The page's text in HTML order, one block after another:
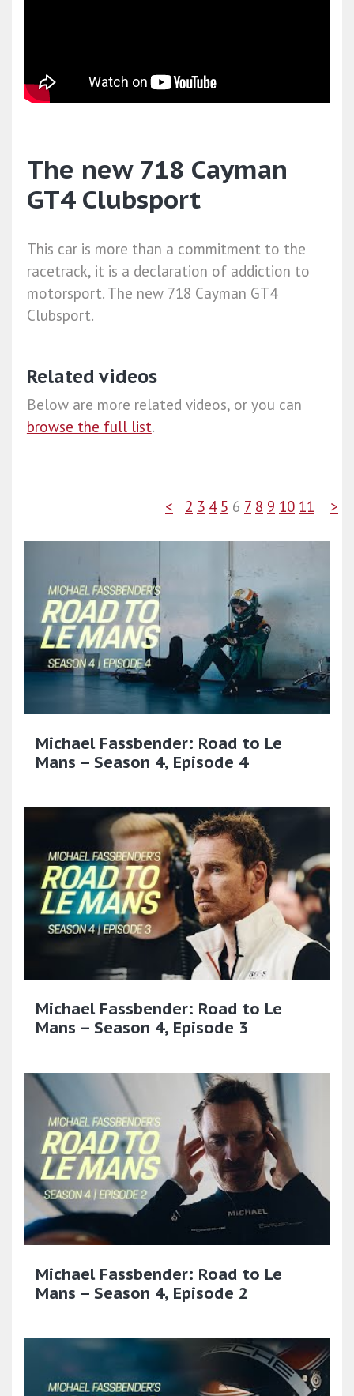
The new 718 Cayman
GT4 Clubsport
This car is more than a commitment to the
racetrack, it is a declaration of addiction to
motorsport. The new 718 Cayman GT4
Clubsport.
Related videos
Below are more related videos, or you can
browse the full list.
< 2 3 4 5 6 7 8 9 10 11 >
Michael Fassbender: Road to Le
Mans – Season 4, Episode 4
Michael Fassbender: Road to Le
Mans – Season 4, Episode 3
Michael Fassbender: Road to Le
Mans – Season 4, Episode 2